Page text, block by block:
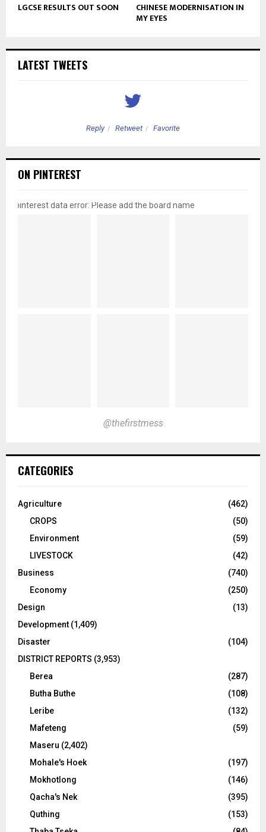
LGCSE RESULTS OUT SOON CHINESE MODERNISATION IN
MY EYES
LATEST TWEETS
Reply Retweet Favorite
ON PINTEREST
pinterest data error: Please add the board name
@thefirstmess
CATEGORIES
Agriculture
(462)
CROPS
(50)
Environment
(59)
LIVESTOCK
(42)
Business
(740)
Economy
(250)
Design
(13)
Development (1,409)
Disaster
(104)
DISTRICT REPORTS (3,953)
Berea
(287)
Butha Buthe
(108)
Leribe
(132)
Mafeteng
(59)
Maseru (2,402)
Mohale's Hoek
(197)
Mokhotlong
(146)
Qacha's Nek
(395)
Quthing
(153)